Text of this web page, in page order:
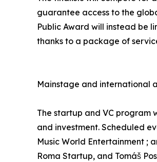
guarantee access to the
Public Award will instead be
thanks to a package of
Mainstage and international
The startup and VC program
and investment. Scheduled
Music World Entertainment ;
Roma Startup, and Tomáš